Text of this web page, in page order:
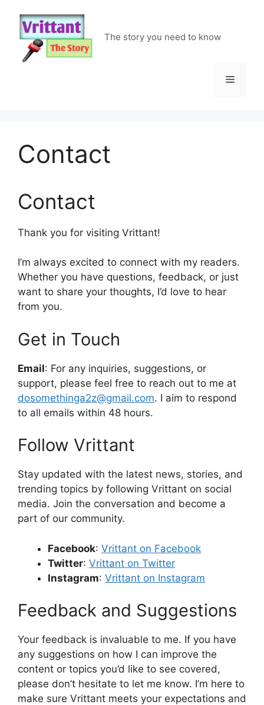
content
The story you need to know
Menu
Contact
Contact
Thank you for visiting Vrittant!
I’m always excited to connect with my readers.
Whether you have questions, feedback, or just
want to share your thoughts, I’d love to hear
from you.
Get in Touch
Email: For any inquiries, suggestions, or
support, please feel free to reach out to me at
dosomethinga2z@gmail.com. I aim to respond
to all emails within 48 hours.
Follow Vrittant
Stay updated with the latest news, stories, and
trending topics by following Vrittant on social
media. Join the conversation and become a
part of our community.
Facebook: Vrittant on Facebook
Twitter: Vrittant on Twitter
Instagram: Vrittant on Instagram
Feedback and Suggestions
Your feedback is invaluable to me. If you have
any suggestions on how I can improve the
content or topics you’d like to see covered,
please don’t hesitate to let me know. I’m here to
make sure Vrittant meets your expectations and